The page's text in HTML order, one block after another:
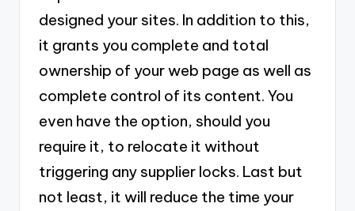
designed your sites. In addition to this,
it grants you complete and total
ownership of your web page as well as
complete control of its content. You
even have the option, should you
require it, to relocate it without
triggering any supplier locks. Last but
not least, it will reduce the time your